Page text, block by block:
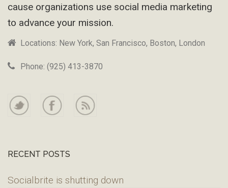
cause organizations use social media marketing
to advance your mission.
Locations: New York, San Francisco, Boston, London
Phone: (925) 413-3870
RECENT POSTS
Socialbrite is shutting down